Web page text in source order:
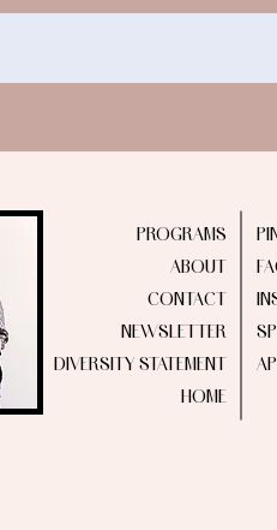
PROGRAMS
ABOUT
CONTACT
NEWSLETTER
DIVERSITY STATEMENT
HOME